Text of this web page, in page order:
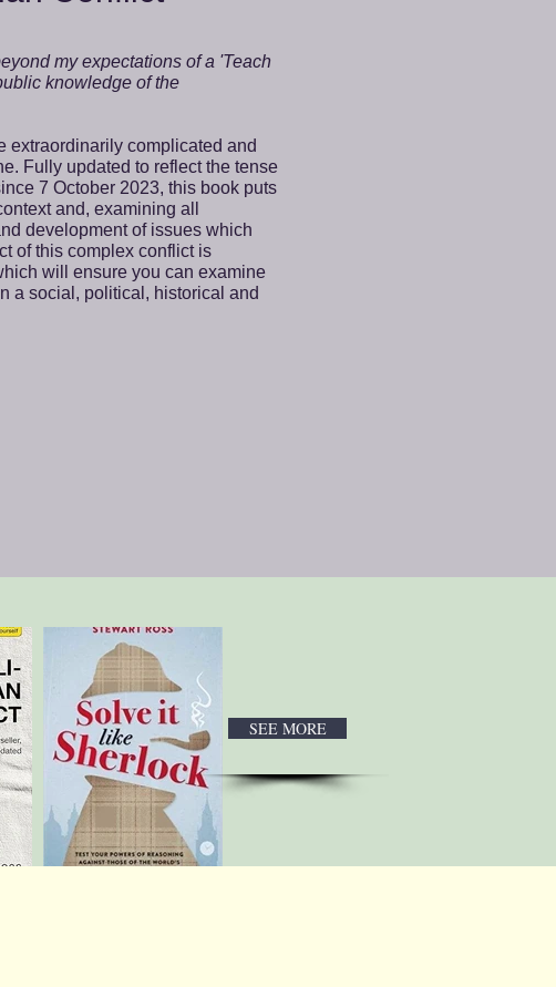
my expectations of a 'Teach
knowledge of the
extraordinarily complicated and
Fully updated to reflect the tense
7 October 2023, this book puts
and, examining all
development of issues which
of this complex conflict is
will ensure you can examine
a social, political, historical and
SEE MORE